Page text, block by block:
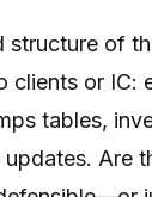
structure of
clients or IC:
tables,
Are